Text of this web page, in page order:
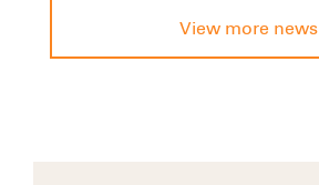
View more news